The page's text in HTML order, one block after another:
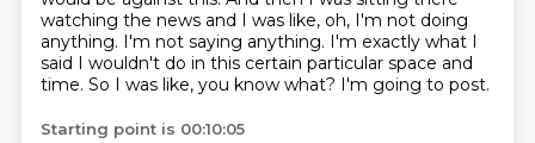
watching the news and I was like, oh, I'm not doing
anything. I'm not saying anything. I'm exactly what I
said I wouldn't do in this certain particular space and
time. So I was like, you know what? I'm going to post.
Starting point is 00:10:05